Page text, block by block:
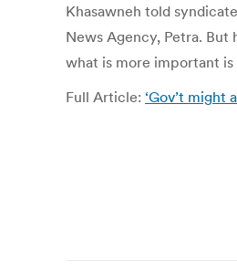
Khasawneh told
News Agency, Petra.
what is more important
Full Article: ‘Gov’t might